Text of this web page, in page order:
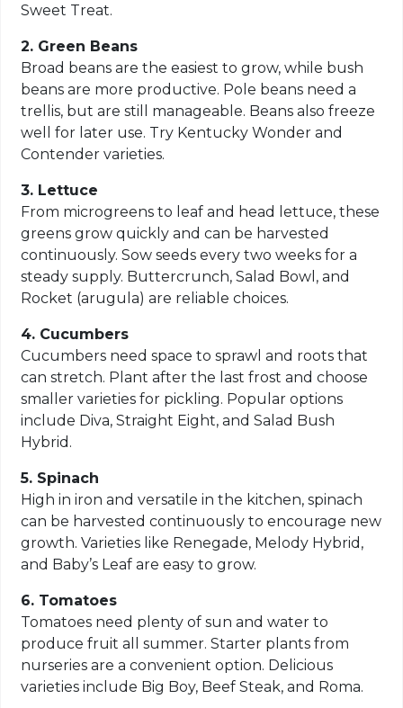
Sweet Treat.
2. Green Beans
Broad beans are the easiest to grow, while bush
beans are more productive. Pole beans need a
trellis, but are still manageable. Beans also freeze
well for later use. Try Kentucky Wonder and
Contender varieties.
3. Lettuce
From microgreens to leaf and head lettuce, these
greens grow quickly and can be harvested
continuously. Sow seeds every two weeks for a
steady supply. Buttercrunch, Salad Bowl, and
Rocket (arugula) are reliable choices.
4. Cucumbers
Cucumbers need space to sprawl and roots that
can stretch. Plant after the last frost and choose
smaller varieties for pickling. Popular options
include Diva, Straight Eight, and Salad Bush
Hybrid.
5. Spinach
High in iron and versatile in the kitchen, spinach
can be harvested continuously to encourage new
growth. Varieties like Renegade, Melody Hybrid,
and Baby’s Leaf are easy to grow.
6. Tomatoes
Tomatoes need plenty of sun and water to
produce fruit all summer. Starter plants from
nurseries are a convenient option. Delicious
varieties include Big Boy, Beef Steak, and Roma.